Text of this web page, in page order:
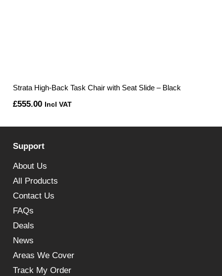
Strata High-Back Task Chair with Seat Slide – Black
£555.00 Incl VAT
Support
About Us
All Products
Contact Us
FAQs
Deals
News
Areas We Cover
Track My Order